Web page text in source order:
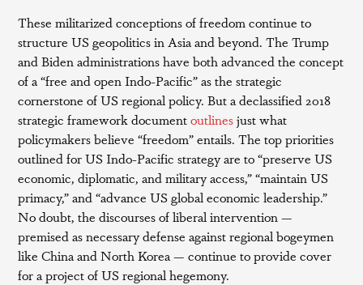
These militarized conceptions of freedom continue to
structure US geopolitics in Asia and beyond. The Trump
and Biden administrations have both advanced the concept
of a “free and open Indo-Pacific” as the strategic
cornerstone of US regional policy. But a declassified 2018
strategic framework documentoutlinesjust what
policymakers believe “freedom” entails. The top priorities
outlined for US Indo-Pacific strategy are to “preserve US
economic, diplomatic, and military access,” “maintain US
primacy,” and “advance US global economic leadership.”
No doubt, the discourses of liberal intervention —
premised as necessary defense against regional bogeymen
like China and North Korea — continue to provide cover
for a project of US regional hegemony.